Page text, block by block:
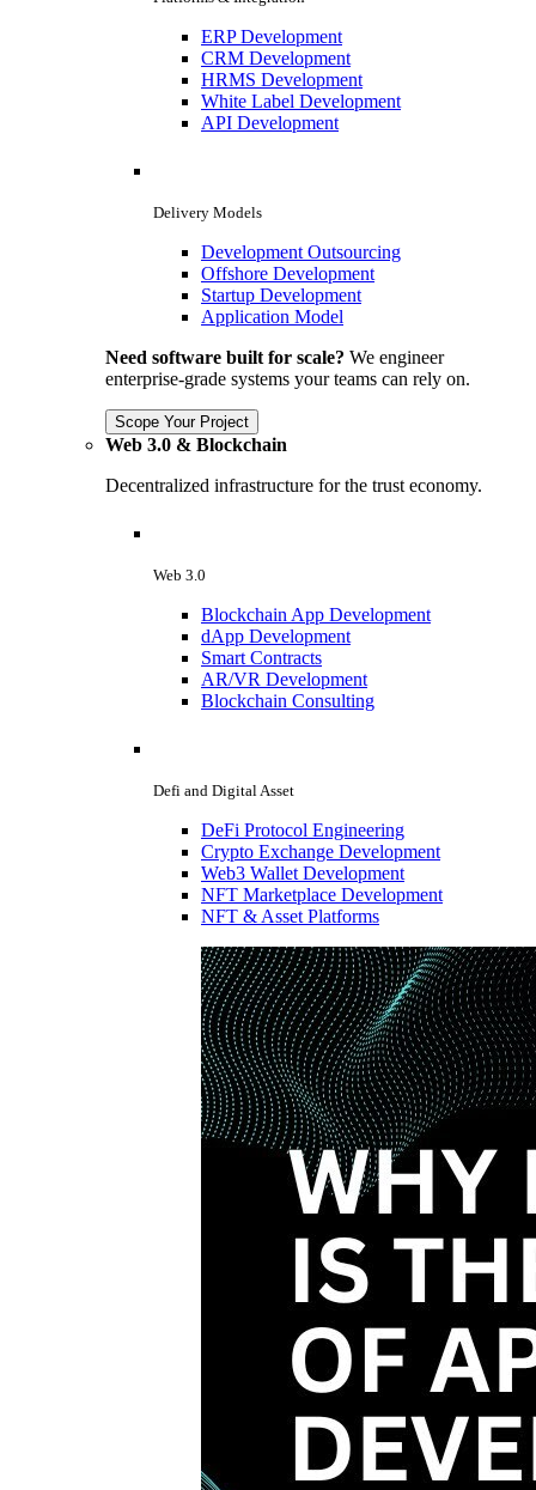
ERP Development
CRM Development
HRMS Development
White Label Development
API Development
Delivery Models
Development Outsourcing
Offshore Development
Startup Development
Application Model
Need software built for scale? We engineer
enterprise-grade systems your teams can rely on.
Scope Your Project
Web 3.0 & Blockchain
Decentralized infrastructure for the trust economy.
Web 3.0
Blockchain App Development
dApp Development
Smart Contracts
AR/VR Development
Blockchain Consulting
Defi and Digital Asset
DeFi Protocol Engineering
Crypto Exchange Development
Web3 Wallet Development
NFT Marketplace Development
NFT & Asset Platforms